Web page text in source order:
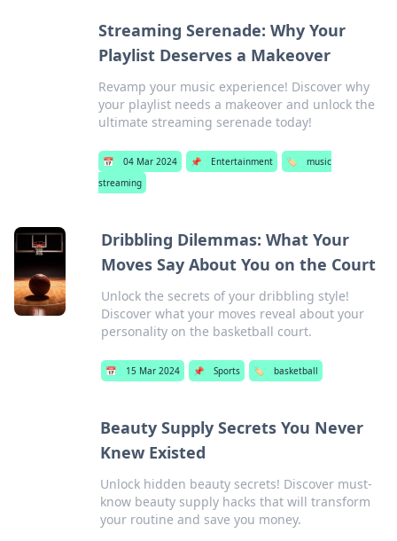
Streaming Serenade: Why Your
Playlist Deserves a Makeover
Revamp your music experience! Discover why
your playlist needs a makeover and unlock the
ultimate streaming serenade today!
📅 04 Mar 2024 📌 Entertainment 🏷️
music
streaming
Dribbling Dilemmas: What Your
Moves Say About You on the Court
Unlock the secrets of your dribbling style!
Discover what your moves reveal about your
personality on the basketball court.
📅 15 Mar 2024 📌 Sports 🏷️ basketball
Beauty Supply Secrets You Never
Knew Existed
Unlock hidden beauty secrets! Discover must-
know beauty supply hacks that will transform
your routine and save you money.